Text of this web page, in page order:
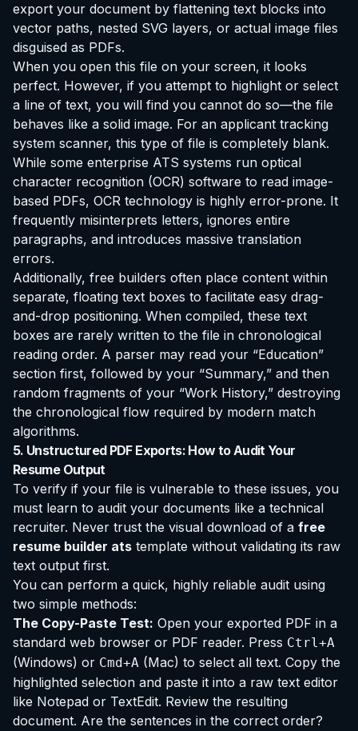
export your document by flattening text blocks into
vector paths, nested SVG layers, or actual image files
disguised as PDFs.
When you open this file on your screen, it looks
perfect. However, if you attempt to highlight or select
a line of text, you will find you cannot do so—the file
behaves like a solid image. For an applicant tracking
system scanner, this type of file is completely blank.
While some enterprise ATS systems run optical
character recognition (OCR) software to read image-
based PDFs, OCR technology is highly error-prone. It
frequently misinterprets letters, ignores entire
paragraphs, and introduces massive translation
errors.
Additionally, free builders often place content within
separate, floating text boxes to facilitate easy drag-
and-drop positioning. When compiled, these text
boxes are rarely written to the file in chronological
reading order. A parser may read your “Education”
section first, followed by your “Summary,” and then
random fragments of your “Work History,” destroying
the chronological flow required by modern match
algorithms.
5. Unstructured PDF Exports: How to Audit Your
Resume Output
To verify if your file is vulnerable to these issues, you
must learn to audit your documents like a technical
recruiter. Never trust the visual download of a free
resume builder ats template without validating its raw
text output first.
You can perform a quick, highly reliable audit using
two simple methods:
The Copy-Paste Test: Open your exported PDF in a
standard web browser or PDF reader. Press Ctrl+A
(Windows) or Cmd+A (Mac) to select all text. Copy the
highlighted selection and paste it into a raw text editor
like Notepad or TextEdit. Review the resulting
document. Are the sentences in the correct order?